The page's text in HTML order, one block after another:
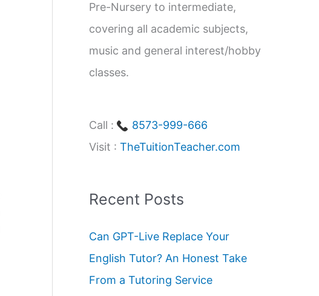
Pre-Nursery to intermediate,
covering all academic subjects,
music and general interest/hobby
classes.
Call :
8573-999-666
Visit : TheTuitionTeacher.com
Recent Posts
Can GPT-Live Replace Your
English Tutor? An Honest Take
From a Tutoring Service